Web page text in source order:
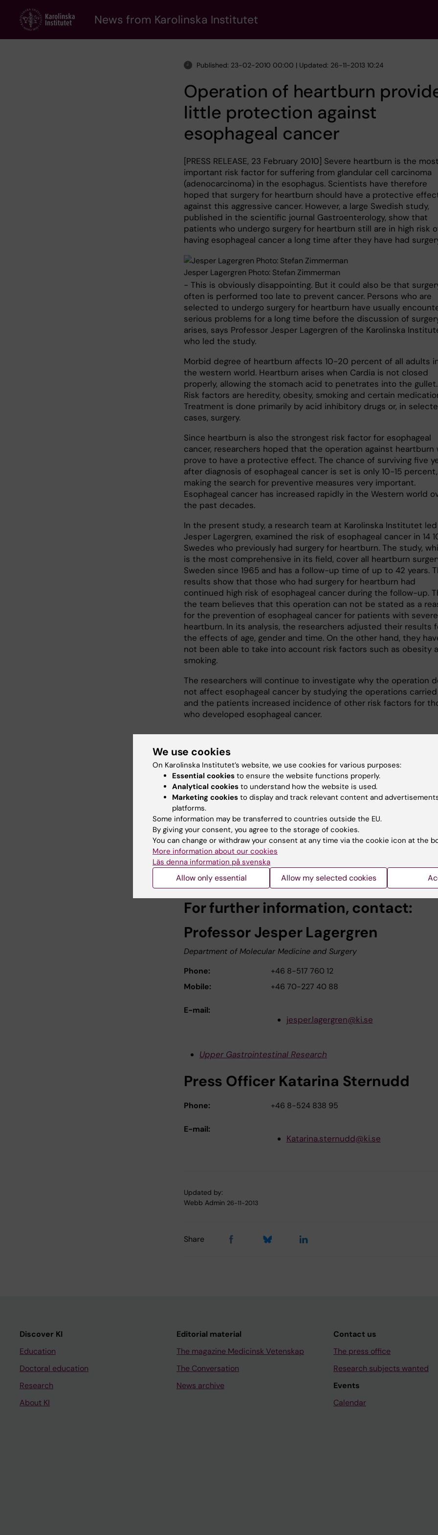
content
News from Karolinska Institutet
Published: 23-02-2010 00:00 | Updated: 26-11-2013 10:24
Operation of heartburn
little protection against
esophageal cancer
[PRESS RELEASE, 23 February 2010] Severe heartburn is the most
important risk factor for suffering from glandular cell carcinoma
(adenocarcinoma) in the esophagus. Scientists have therefore
hoped that surgery for heartburn should have a protective
against this aggressive cancer. However, a large Swedish study,
published in the scientific journal Gastroenterology, show that
patients who undergo surgery for heartburn still are in high risk
having esophageal cancer a long time after they have had
Jesper Lagergren Photo: Stefan Zimmerman
- This is obviously disappointing. But it could also be that
often is performed too late to prevent cancer. Persons who are
selected to undergo surgery for heartburn have usually
serious problems for a long time before the discussion of
arises, says Professor Jesper Lagergren of the Karolinska
who led the study.
Morbid degree of heartburn affects 10-20 percent of all adults
the western world. Heartburn arises when Cardia is not closed
properly, allowing the stomach acid to penetrates into the gullet.
Risk factors are heredity, obesity, smoking and certain
Treatment is done primarily by acid inhibitory drugs or, in
cases, surgery.
Since heartburn is also the strongest risk factor for esophageal
cancer, researchers hoped that the operation against heartburn
prove to have a protective effect. The chance of surviving five
after diagnosis of esophageal cancer is set is only 10-15 percent,
making the search for preventive measures very important.
Esophageal cancer has increased rapidly in the Western world
the past decades.
In the present study, a research team at Karolinska Institutet
Jesper Lagergren, examined the risk of esophageal cancer in 14
Swedes who previously had surgery for heartburn. The study,
is the most comprehensive in its field, cover all heartburn
Sweden since 1965 and has a follow-up time of up to 42 years.
results show that those who had surgery for heartburn had
continued high risk of esophageal cancer during the follow-up.
the team believes that this operation can not be stated as a
for the prevention of esophageal cancer for patients with severe
heartburn. In its analysis, the researchers adjusted their results
the effects of age, gender and time. On the other hand, they
not been able to take into account risk factors such as obesity
smoking.
The researchers will continue to investigate why the operation
not affect esophageal cancer by studying the operations
and the patients increased incidence of other risk factors for
who developed esophageal cancer.
Publication:
Lagergren J., Ye W., Lagergren P., Lu Y.
Antireflux surgery and risk of esophageal
adenocarcinoma
Gastroenterology, Epub ahead of print 18 Jan 2010, DOI:
10.1053/j.gastro.2010.01.004
Link to the abstract in PubMed
Abstract
For further information, contact:
Professor Jesper Lagergren
Department of Molecular Medicine and Surgery
Phone:
+46 8-517 760 12
Mobile:
+46 70-227 40 88
E-mail:
jesper.lagergren@ki.se
Upper Gastrointestinal Research
Press Officer Katarina Sternudd
Phone: +46 8-524 838 95
E-mail:
Katarina.sternudd@ki.se
Updated by:
Webb Admin 26-11-2013
Share
Discover KI
Education
Doctoral education
Research
About KI
Editorial material
The magazine Medicinsk Vetenskap
The Conversation
News archive
Contact us
The press office
Research subjects wanted
Events
Calendar
We use cookies
On Karolinska Institutet’s website, we use cookies for various purposes:
Essential cookies to ensure the website functions properly.
Analytical cookies to understand how the website is used.
Marketing cookies to display and track relevant content and
platforms.
Some information may be transferred to countries outside the EU.
By giving your consent, you agree to the storage of cookies.
You can change or withdraw your consent at any time via the cookie icon at the
More information about our cookies
Läs denna information på svenska
Allow only essential Allow my selected cookies